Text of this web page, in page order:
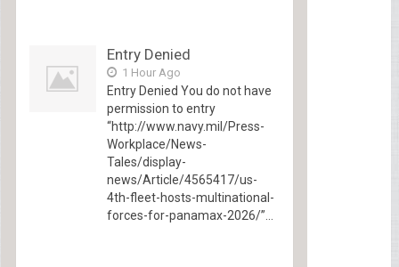
Entry Denied
1 Hour Ago
Entry Denied You do not have
permission to entry
“http://www.navy.mil/Press-
Workplace/News-
Tales/display-
news/Article/4565417/us-
4th-fleet-hosts-multinational-
forces-for-panamax-2026/”...